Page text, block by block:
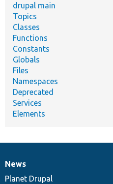
drupal main
Topics
Classes
Functions
Constants
Globals
Files
Namespaces
Deprecated
Services
Elements
News
items
News
Planet Drupal
Our
community
Documentation
Drupal
code
Governance
of